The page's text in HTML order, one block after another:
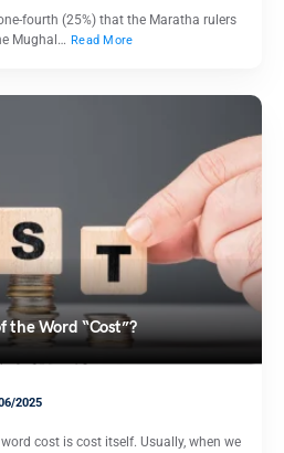
fourth (25%) that the Maratha rulers
Mughal… Read More
the Word “Cost”?
2025
cost is cost itself. Usually, when we